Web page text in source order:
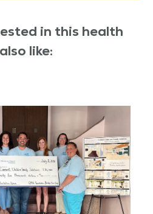
in this health
like: